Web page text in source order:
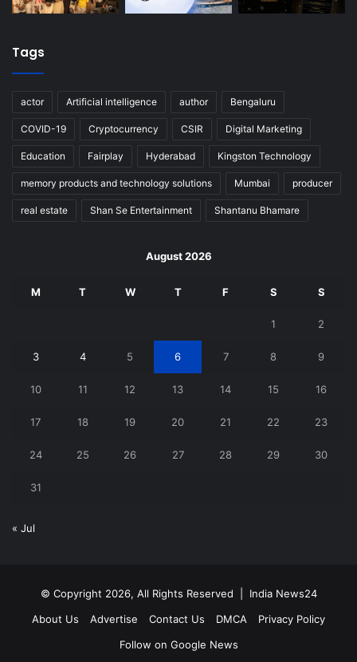
Tags
actor Artificial intelligence author Bengaluru
COVID-19 Cryptocurrency CSIR Digital Marketing
Education Fairplay Hyderabad Kingston Technology
memory products and technology solutions Mumbai producer
real estate Shan Se Entertainment Shantanu Bhamare
August 2026
M T W T F S S
1 2
3 4 5 6 7 8 9
10 11 12 13 14 15 16
17 18 19 20 21 22 23
24 25 26 27 28 29 30
31
« Jul
© Copyright 2026, All Rights Reserved | India News24
About Us
Advertise Contact Us DMCA
Privacy Policy
Follow on Google News